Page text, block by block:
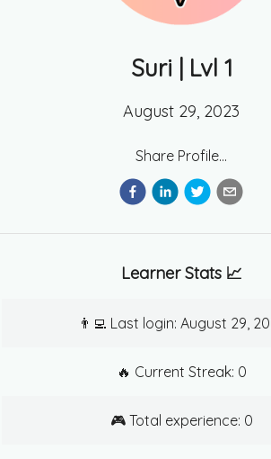
Suri | Lvl 1
August 29, 2023
Share Profile...
Learner Stats 📈
👨‍💻 Last login: August 29,
🔥 Current Streak: 0
🎮 Total experience: 0